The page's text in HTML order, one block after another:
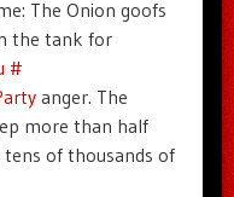
The Onion goofs
the tank for
#
anger. The
more than half
of thousands of